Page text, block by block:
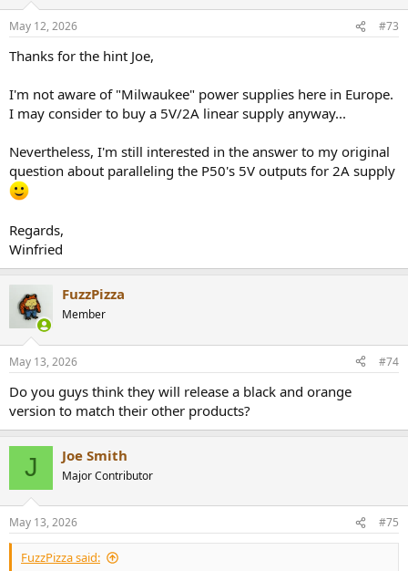
n
s
:
May 12, 2026 #73
Thanks for the hint Joe,
I'm not aware of "Milwaukee" power supplies here in Europe.
I may consider to buy a 5V/2A linear supply anyway...
Nevertheless, I'm still interested in the answer to my original
question about paralleling the P50's 5V outputs for 2A supply
Regards,
Winfried
FuzzPizza
Member
May 13, 2026 #74
Do you guys think they will release a black and orange
version to match their other products?
J Joe Smith
Major Contributor
May 13, 2026 #75
FuzzPizza said: